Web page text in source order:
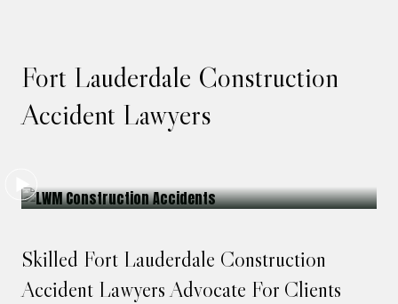
Fort Lauderdale Construction
Accident Lawyers
Skilled Fort Lauderdale Construction
Accident Lawyers Advocate For Clients